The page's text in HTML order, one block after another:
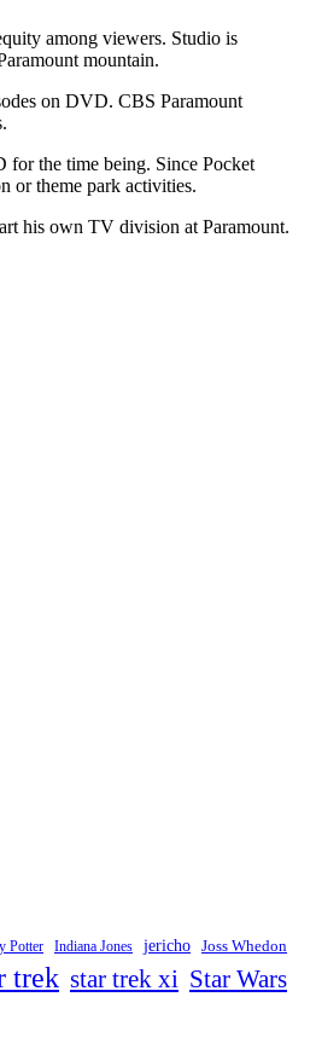
among viewers. Studio is
mountain.
on DVD. CBS Paramount
for the time being. Since Pocket
or theme park activities.
his own TV division at Paramount.
Potter Indiana Jones jericho Joss Whedon
trek star trek xi Star Wars